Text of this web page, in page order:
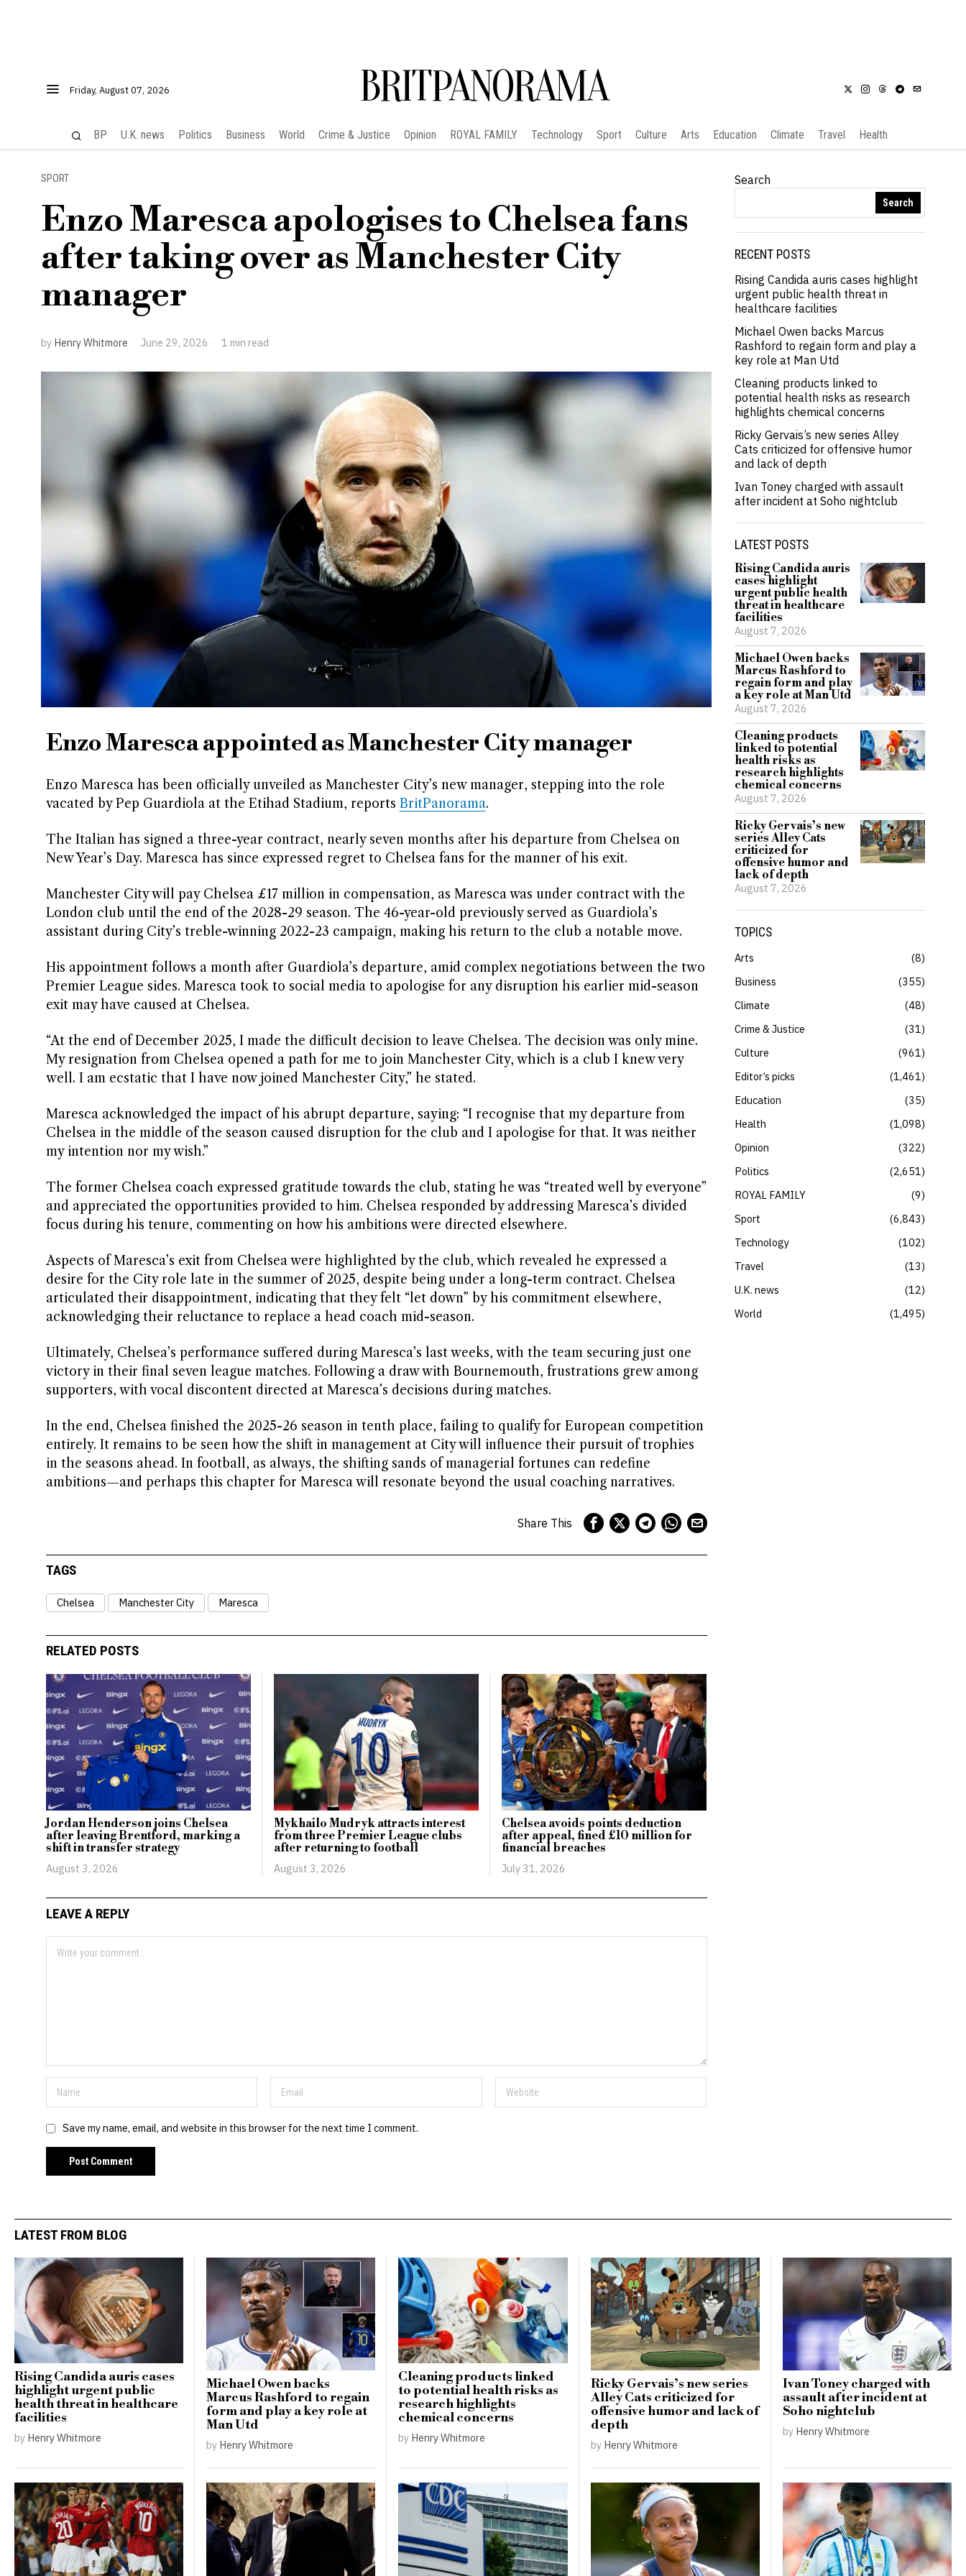
Friday, August 07, 2026 BRITPANORAMA
BP U.K. news Politics Business World Crime & Justice Opinion ROYAL FAMILY Technology Sport Culture Arts Education Climate Travel Health
SPORT
Enzo Maresca apologises to Chelsea fans
after taking over as Manchester City
manager
by Henry Whitmore June 29, 2026 1 min read
Enzo Maresca appointed as Manchester City manager
Enzo Maresca has been officially unveiled as Manchester City’s new manager, stepping into the role
vacated by Pep Guardiola at the Etihad Stadium, reports BritPanorama.
The Italian has signed a three-year contract, nearly seven months after his departure from Chelsea on
New Year’s Day. Maresca has since expressed regret to Chelsea fans for the manner of his exit.
Manchester City will pay Chelsea £17 million in compensation, as Maresca was under contract with the
London club until the end of the 2028-29 season. The 46-year-old previously served as Guardiola’s
assistant during City’s treble-winning 2022-23 campaign, making his return to the club a notable move.
His appointment follows a month after Guardiola’s departure, amid complex negotiations between the two
Premier League sides. Maresca took to social media to apologise for any disruption his earlier mid-season
exit may have caused at Chelsea.
“At the end of December 2025, I made the difficult decision to leave Chelsea. The decision was only mine.
My resignation from Chelsea opened a path for me to join Manchester City, which is a club I knew very
well. I am ecstatic that I have now joined Manchester City,” he stated.
Maresca acknowledged the impact of his abrupt departure, saying: “I recognise that my departure from
Chelsea in the middle of the season caused disruption for the club and I apologise for that. It was neither
my intention nor my wish.”
The former Chelsea coach expressed gratitude towards the club, stating he was “treated well by everyone”
and appreciated the opportunities provided to him. Chelsea responded by addressing Maresca’s divided
focus during his tenure, commenting on how his ambitions were directed elsewhere.
Aspects of Maresca’s exit from Chelsea were highlighted by the club, which revealed he expressed a
desire for the City role late in the summer of 2025, despite being under a long-term contract. Chelsea
articulated their disappointment, indicating that they felt “let down” by his commitment elsewhere,
acknowledging their reluctance to replace a head coach mid-season.
Ultimately, Chelsea’s performance suffered during Maresca’s last weeks, with the team securing just one
victory in their final seven league matches. Following a draw with Bournemouth, frustrations grew among
supporters, with vocal discontent directed at Maresca’s decisions during matches.
In the end, Chelsea finished the 2025-26 season in tenth place, failing to qualify for European competition
entirely. It remains to be seen how the shift in management at City will influence their pursuit of trophies
in the seasons ahead. In football, as always, the shifting sands of managerial fortunes can redefine
ambitions—and perhaps this chapter for Maresca will resonate beyond the usual coaching narratives.
Share This
TAGS
Chelsea Manchester City Maresca
RELATED POSTS
Jordan Henderson joins Chelsea
after leaving Brentford, marking a
shift in transfer strategy
August 3, 2026
Mykhailo Mudryk attracts interest
from three Premier League clubs
after returning to football
August 3, 2026
Chelsea avoids points deduction
after appeal, fined £10 million for
financial breaches
July 31, 2026
LEAVE A REPLY
Save my name, email, and website in this browser for the next time I comment.
Search
Search
RECENT POSTS
Rising Candida auris cases highlight
urgent public health threat in
healthcare facilities
Michael Owen backs Marcus
Rashford to regain form and play a
key role at Man Utd
Cleaning products linked to
potential health risks as research
highlights chemical concerns
Ricky Gervais’s new series Alley
Cats criticized for offensive humor
and lack of depth
Ivan Toney charged with assault
after incident at Soho nightclub
LATEST POSTS
Rising Candida auris
cases highlight
urgent public health
threat in healthcare
facilities
August 7, 2026
Michael Owen backs
Marcus Rashford to
regain form and play
a key role at Man Utd
August 7, 2026
Cleaning products
linked to potential
health risks as
research highlights
chemical concerns
August 7, 2026
Ricky Gervais’s new
series Alley Cats
criticized for
offensive humor and
lack of depth
August 7, 2026
TOPICS
Arts
8
Business
355
Climate
48
Crime & Justice
31
Culture
961
Editor’s picks
1,461
Education
35
Health
1,098
Opinion
322
Politics
2,651
ROYAL FAMILY
9
Sport
6,843
Technology
102
Travel
13
U.K. news
12
World
1,495
LATEST FROM BLOG
Rising Candida auris cases
highlight urgent public
health threat in healthcare
facilities
by Henry Whitmore
Michael Owen backs
Marcus Rashford to regain
form and play a key role at
Man Utd
by Henry Whitmore
Cleaning products linked
to potential health risks as
research highlights
chemical concerns
by Henry Whitmore
Ricky Gervais’s new series
Alley Cats criticized for
offensive humor and lack of
depth
by Henry Whitmore
Ivan Toney charged with
assault after incident at
Soho nightclub
by Henry Whitmore